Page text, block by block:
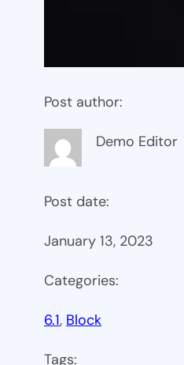
Post author:
Demo Editor
Post date:
January 13, 2023
Categories:
6.1, Block
Tags: